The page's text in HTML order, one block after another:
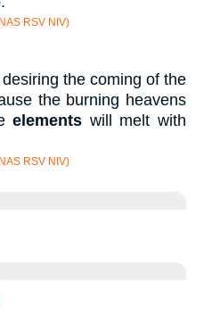
RSV NIV)
the coming of the
the burning heavens
elements will melt with
RSV NIV)